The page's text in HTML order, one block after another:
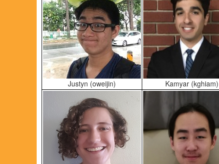
Justyn (oweijin) Kamyar (kghiam)